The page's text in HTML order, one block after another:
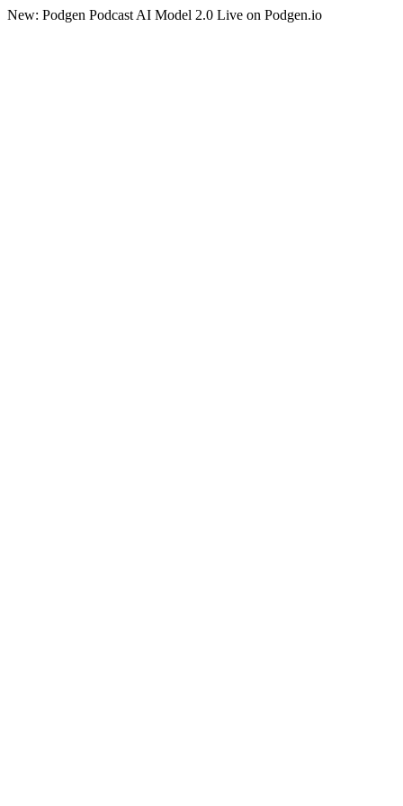
New: Podgen Podcast AI Model 2.0 Live on Podgen.io